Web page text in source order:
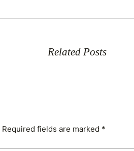
Related Posts
Required fields are marked *